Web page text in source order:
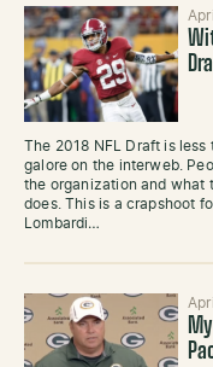
The 2018 NFL Draft is
galore on the interweb.
the organization and what
does. This is a crapshoot
Lombardi…